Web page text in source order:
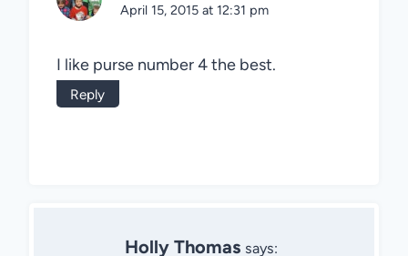
April 15, 2015 at 12:31 pm
I like purse number 4 the best.
Reply
Holly Thomas says: